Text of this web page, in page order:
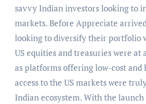
savvy Indian investors looking to
markets. Before Appreciate
looking to diversify their portfolio
US equities and treasuries were at
as platforms offering low-cost and
access to the US markets were
Indian ecosystem. With the